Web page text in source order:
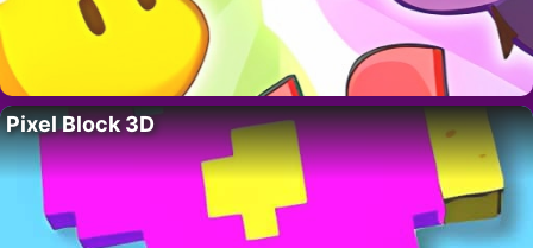
Pixel Block 3D